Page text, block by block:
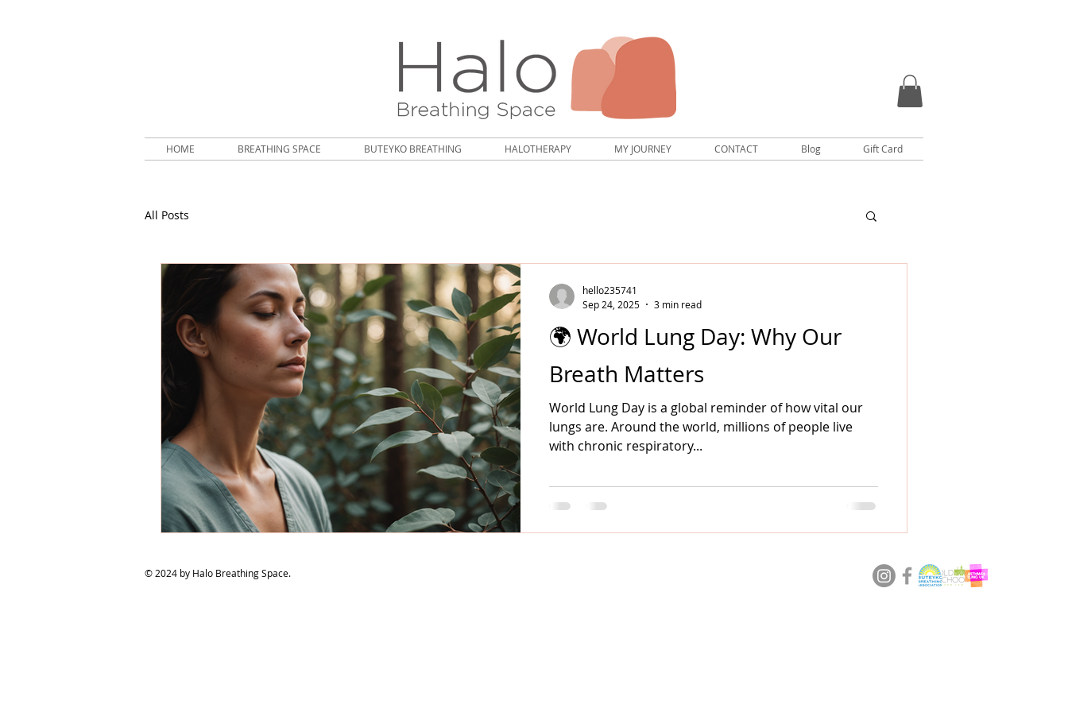
HOME BREATHING SPACE BUTEYKO BREATHING HALOTHERAPY MY JOURNEY CONTACT Blog Gift Card
All Posts
🌍 World Lung Day: Why Our
Breath Matters
World Lung Day is a global reminder of how vital our
lungs are. Around the world, millions of people live
with chronic respiratory...
hello235741
Sep 24, 2025
3 min read
© 2024 by Halo Breathing Space.